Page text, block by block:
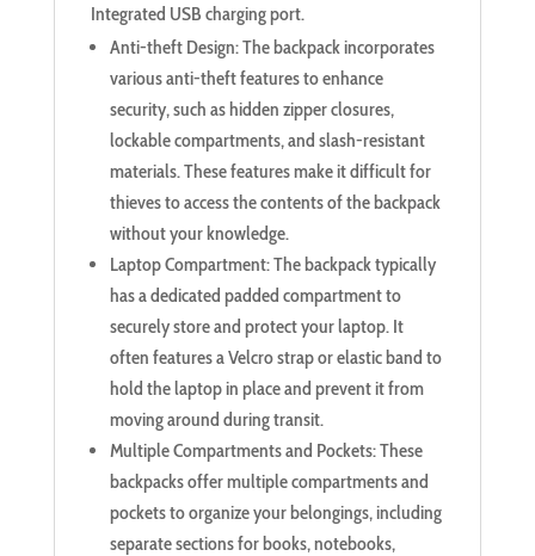
Integrated USB charging port.
Anti-theft Design: The backpack incorporates
various anti-theft features to enhance
security, such as hidden zipper closures,
lockable compartments, and slash-resistant
materials. These features make it difficult for
thieves to access the contents of the backpack
without your knowledge.
Laptop Compartment: The backpack typically
has a dedicated padded compartment to
securely store and protect your laptop. It
often features a Velcro strap or elastic band to
hold the laptop in place and prevent it from
moving around during transit.
Multiple Compartments and Pockets: These
backpacks offer multiple compartments and
pockets to organize your belongings, including
separate sections for books, notebooks,